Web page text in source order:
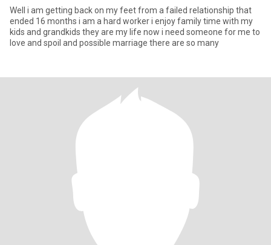
Well i am getting back on my feet from a failed relationship that
ended 16 months i am a hard worker i enjoy family time with my
kids and grandkids they are my life now i need someone for me to
love and spoil and possible marriage there are so many